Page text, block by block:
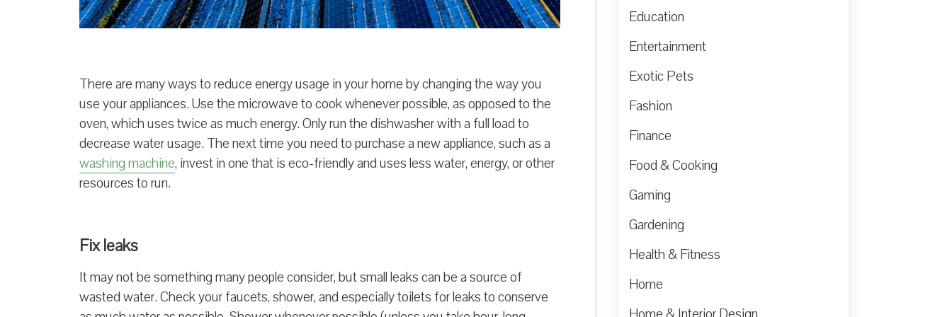
There are many ways to reduce energy usage in your home by changing the way you
use your appliances. Use the microwave to cook whenever possible, as opposed to the
oven, which uses twice as much energy. Only run the dishwasher with a full load to
decrease water usage. The next time you need to purchase a new appliance, such as a
washing machine, invest in one that is eco-friendly and uses less water, energy, or other
resources to run.
Fix leaks
It may not be something many people consider, but small leaks can be a source of
wasted water. Check your faucets, shower, and especially toilets for leaks to conserve
Education
Entertainment
Exotic Pets
Fashion
Finance
Food & Cooking
Gaming
Gardening
Health & Fitness
Home